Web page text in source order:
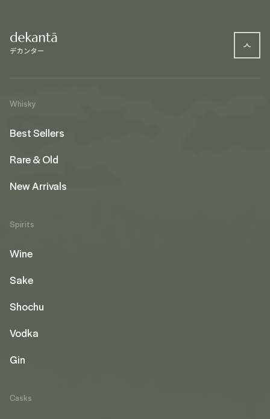
Whisky
Best Sellers
Rare & Old
New Arrivals
Spirits
Wine
Sake
Shochu
Vodka
Gin
Casks